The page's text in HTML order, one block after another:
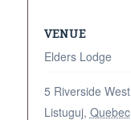
VENUE
Elders Lodge
5 Riverside West
Listuguj, Quebec